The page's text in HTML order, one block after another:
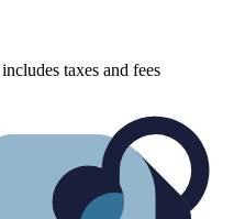
taxes and fees